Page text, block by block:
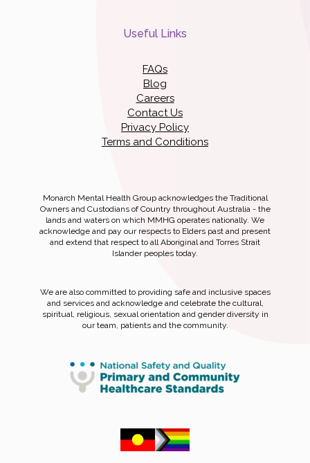
Useful Links
FAQs
Blog
Careers
Contact Us
Privacy Policy
Terms and Conditions
Monarch Mental Health Group acknowledges the Traditional
Owners and Custodians of Country throughout Australia - the
lands and waters on which MMHG operates nationally. We
acknowledge and pay our respects to Elders past and present
and extend that respect to all Aboriginal and Torres Strait
Islander peoples today.
We are also committed to providing safe and inclusive spaces
and services and acknowledge and celebrate the cultural,
spiritual, religious, sexual orientation and gender diversity in
our team, patients and the community.